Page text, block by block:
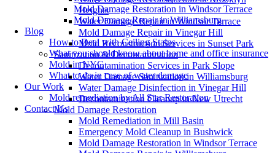
Heights
Water Damage Repair in Windsor Terrace
Mold Damage Repair in Vinegar Hill
Mold Reconstruction Services in Sunset Park
Sanitization & Decontamination
Decontamination Services in Park Slope
Water Damage Sanitization in Williamsburg
Water Damage Disinfection in Vinegar Hill
Decontamination Cleanup in New Utrecht
Mold Damage Restoration
Mold Remediation in Mill Basin
Emergency Mold Cleanup in Bushwick
Mold Damage Restoration in Windsor Terrace
Mold Damage Restoration in Windsor Terrace
Mold Damage Repair in Williamsburg
Blog
How to Deal with Ceiling Stains
What you should know about home and office insurance
Mold in NYC
What to do in case of water damage
Our Work
Mold remediation by All Star Restoration
Contact Us